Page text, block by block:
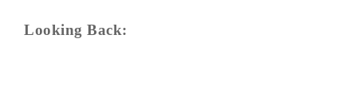
Looking Back: